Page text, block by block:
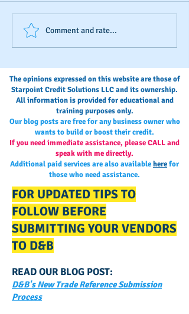
Business Credit: Using an
EIN, DUNS or SSN?
Comment and rate...
The opinions expressed on this website are those of
Starpoint Credit Solutions LLC and its ownership.
All information is provided for educational and
training purposes only.
Our blog posts are free for any business owner who
wants to build or boost their credit.
If you need immediate assistance, please CALL and
speak with me directly.
Additional paid services are also availableherefor
those who need assistance.
FOR UPDATED TIPS TO
FOLLOW BEFORE
SUBMITTING YOUR VENDORS
TO D&B
READ OUR BLOG POST:
D&B's New Trade Reference Submission
Process